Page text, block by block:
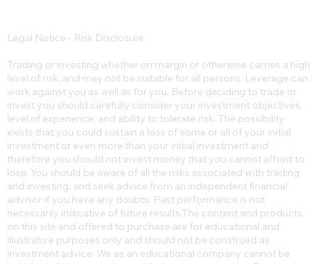
Legal Notice - Risk Disclosure
Trading or investing whether on margin or otherwise carries a high
level of risk, and may not be suitable for all persons. Leverage can
work against you as well as for you. Before deciding to trade or
invest you should carefully consider your investment objectives,
level of experience, and ability to tolerate risk. The possibility
exists that you could sustain a loss of some or all of your initial
investment or even more than your initial investment and
therefore you should not invest money that you cannot afford to
lose. You should be aware of all the risks associated with trading
and investing, and seek advice from an independent financial
advisor if you have any doubts. Past performance is not
necessarily indicative of future results.​The content and products
on this site and offered to purchase are for educational and
illustrative purposes only and should not be construed as
investment advice. We as an educational company cannot be